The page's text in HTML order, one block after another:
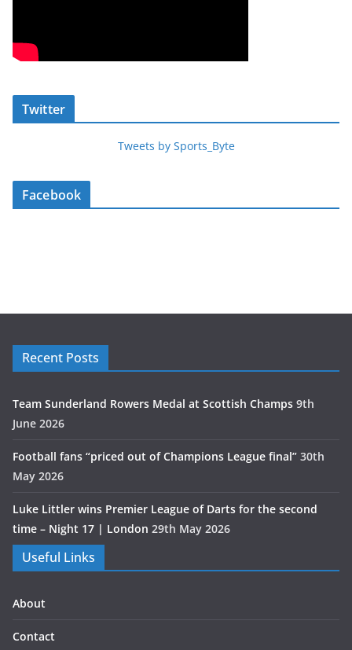
Twitter
Tweets by Sports_Byte
Facebook
Recent Posts
Team Sunderland Rowers Medal at Scottish Champs 9th
June 2026
Football fans “priced out of Champions League final” 30th
May 2026
Luke Littler wins Premier League of Darts for the second
time – Night 17 | London 29th May 2026
Useful Links
About
Contact